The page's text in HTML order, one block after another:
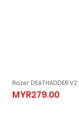
Mouse (MSE-RZ01-
MYR279.00
Razer
MYR279.00